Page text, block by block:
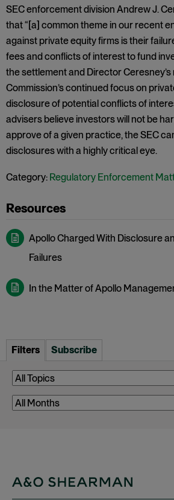
SEC enforcement division Andrew J.
that “[a] common theme in our recent
against private equity firms is their
fees and conflicts of interest to fund
the settlement and Director
Commission’s continued focus on
disclosure of potential conflicts of
advisers believe investors will not be
approve of a given practice, the SEC
disclosures with a highly critical eye.
Category: Regulatory Enforcement
Apollo Charged With Disclosure
Failures
In the Matter of Apollo
Filters Subscribe